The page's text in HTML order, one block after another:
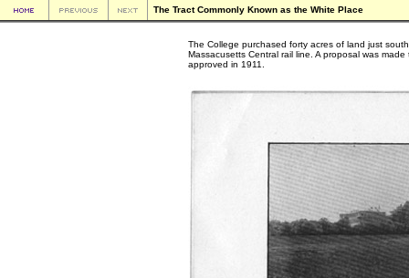
The Tract Commonly Known as the White Place
The College purchased forty acres of land just
Massacusetts Central rail line. A proposal was
approved in 1911.